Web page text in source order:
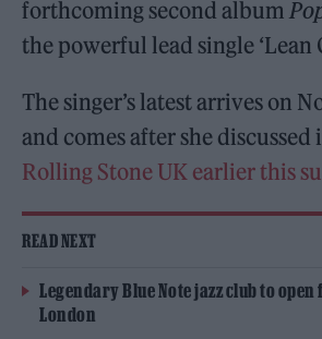
forthcoming second album
the powerful lead single ‘Lean
The singer’s latest arrives on
and comes after she discussed
Rolling Stone UK earlier this
READ NEXT
Legendary Blue Note jazz club to
London